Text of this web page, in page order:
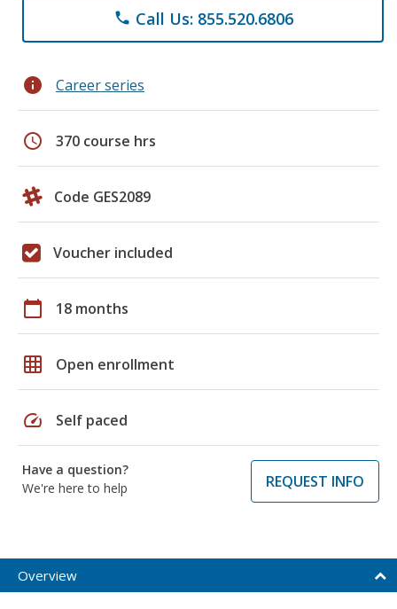
phone Call Us: 855.520.6806
info Career series
schedule 370 course hrs
Code GES2089
Voucher included
calendar_today 18 months
grid_on Open enrollment
speed Self paced
Have a question?
We're here to help
REQUEST INFO
Overview